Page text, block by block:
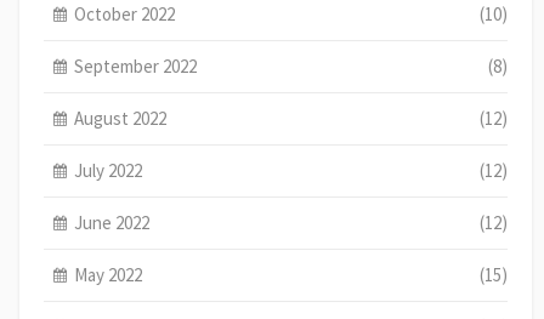
October 2022 (10)
September 2022 (8)
August 2022 (12)
July 2022 (12)
June 2022 (12)
May 2022 (15)